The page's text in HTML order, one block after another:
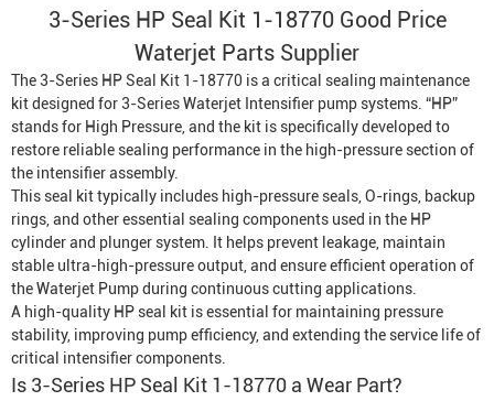
3-Series HP Seal Kit 1-18770 Good Price
Waterjet Parts Supplier
The 3-Series HP Seal Kit 1-18770 is a critical sealing maintenance
kit designed for 3-SeriesWaterjet Intensifier pump systems. “HP”
stands for High Pressure, and the kit is specifically developed to
restore reliable sealing performance in the high-pressure section of
the intensifier assembly.
This seal kit typically includes high-pressure seals, O-rings, backup
rings, and other essential sealing components used in the HP
cylinder and plunger system. It helps prevent leakage, maintain
stable ultra-high-pressure output, and ensure efficient operation of
theWaterjet Pumpduring continuous cutting applications.
A high-quality HP seal kit is essential for maintaining pressure
stability, improving pump efficiency, and extending the service life of
critical intensifier components.
Is 3-Series HP Seal Kit 1-18770 a Wear Part?